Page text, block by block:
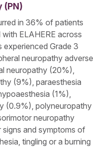
(PN)
in 36% of patients
ELAHERE across
experienced Grade 3
neuropathy adverse
neuropathy (20%),
(9%), paraesthesia
(1%),
(0.9%), polyneuropathy
neuropathy
and symptoms of
tingling or a burning